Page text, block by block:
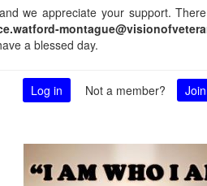
we appreciate your support.
a blessed day.
Log in Not a member?